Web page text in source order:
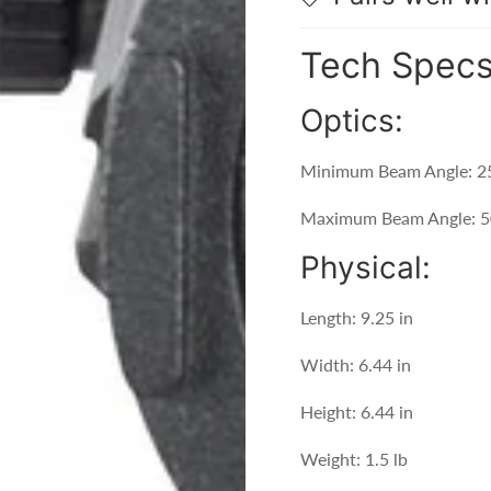
Tech Specs
Optics:
Minimum Beam Angle:
Maximum Beam Angle:
Physical:
Length: 9.25 in
Width: 6.44 in
Height: 6.44 in
Weight: 1.5 lb